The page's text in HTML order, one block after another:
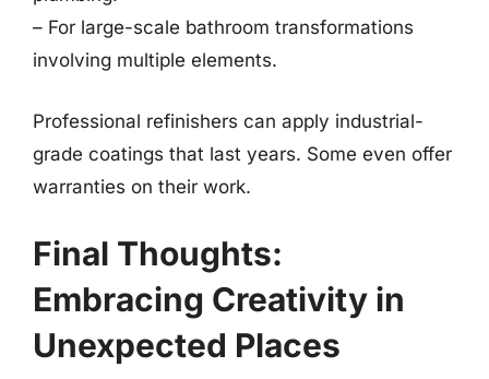
– For large-scale bathroom transformations
involving multiple elements.
Professional refinishers can apply industrial-
grade coatings that last years. Some even offer
warranties on their work.
Final Thoughts:
Embracing Creativity in
Unexpected Places